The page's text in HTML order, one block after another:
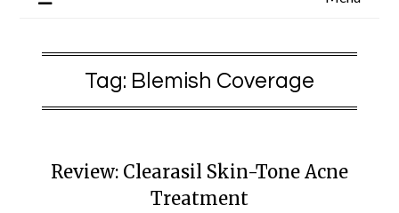
Tag: Blemish Coverage
Review: Clearasil Skin-Tone Acne
Treatment